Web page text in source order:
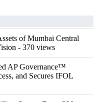
of Mumbai Central
- 370 views
AP Governance™
and Secures IFOL